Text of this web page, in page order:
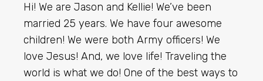
Hi! We are Jason and Kellie! We’ve been
married 25 years. We have four awesome
children! We were both Army officers! We
love Jesus! And, we love life! Traveling the
world is what we do! One of the best ways to